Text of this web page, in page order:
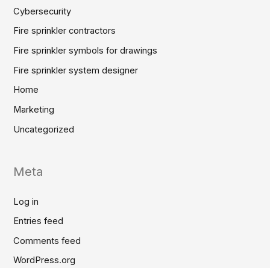
Cybersecurity
Fire sprinkler contractors
Fire sprinkler symbols for drawings
Fire sprinkler system designer
Home
Marketing
Uncategorized
Meta
Log in
Entries feed
Comments feed
WordPress.org